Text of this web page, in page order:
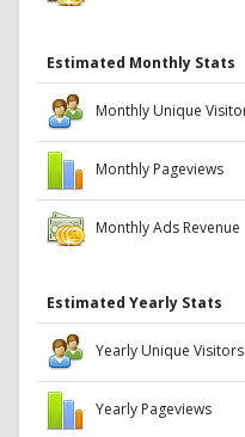
Estimated Monthly Stats
Monthly Unique
Monthly Pageviews
Monthly Ads Revenue
Estimated Yearly Stats
Yearly Unique Visitors
Yearly Pageviews